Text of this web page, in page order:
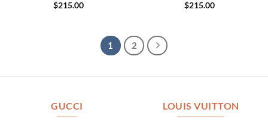
$215.00
$215.00
1 2
GUCCI LOUIS VUITTON